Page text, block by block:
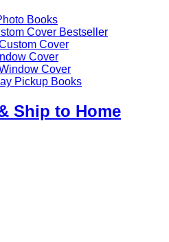
Books
Cover Bestseller
Cover
Cover
Cover
Pickup Books
Ship to Home